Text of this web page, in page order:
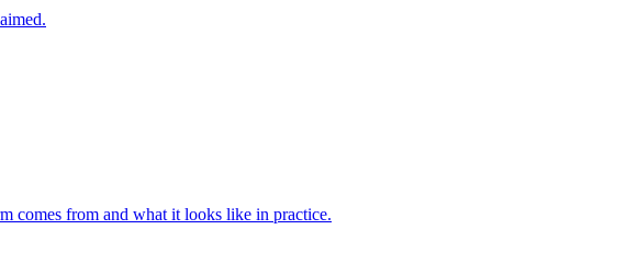
comes from and what it looks like in practice.